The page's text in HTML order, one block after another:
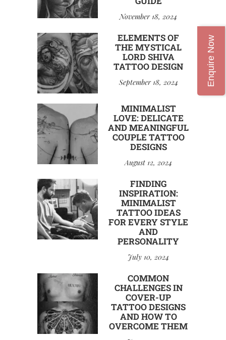
November 18, 2024
ELEMENTS OF
THE MYSTICAL
LORD SHIVA
TATTOO DESIGN
September 18, 2024
MINIMALIST
LOVE: DELICATE
AND MEANINGFUL
COUPLE TATTOO
DESIGNS
August 12, 2024
FINDING
INSPIRATION:
MINIMALIST
TATTOO IDEAS
FOR EVERY STYLE
AND
PERSONALITY
July 10, 2024
COMMON
CHALLENGES IN
COVER-UP
TATTOO DESIGNS
AND HOW TO
OVERCOME THEM
Enquire Now